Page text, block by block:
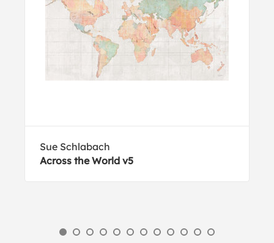
Sue Schlabach
Across the World v5